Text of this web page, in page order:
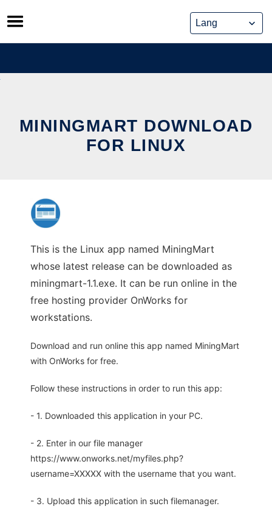
Skip
to
content
MININGMART DOWNLOAD
FOR LINUX
This is the Linux app named MiningMart
whose latest release can be downloaded as
miningmart-1.1.exe. It can be run online in the
free hosting provider OnWorks for
workstations.
Download and run online this app named MiningMart
with OnWorks for free.
Follow these instructions in order to run this app:
- 1. Downloaded this application in your PC.
- 2. Enter in our file manager
https://www.onworks.net/myfiles.php?
username=XXXXX with the username that you want.
- 3. Upload this application in such filemanager.